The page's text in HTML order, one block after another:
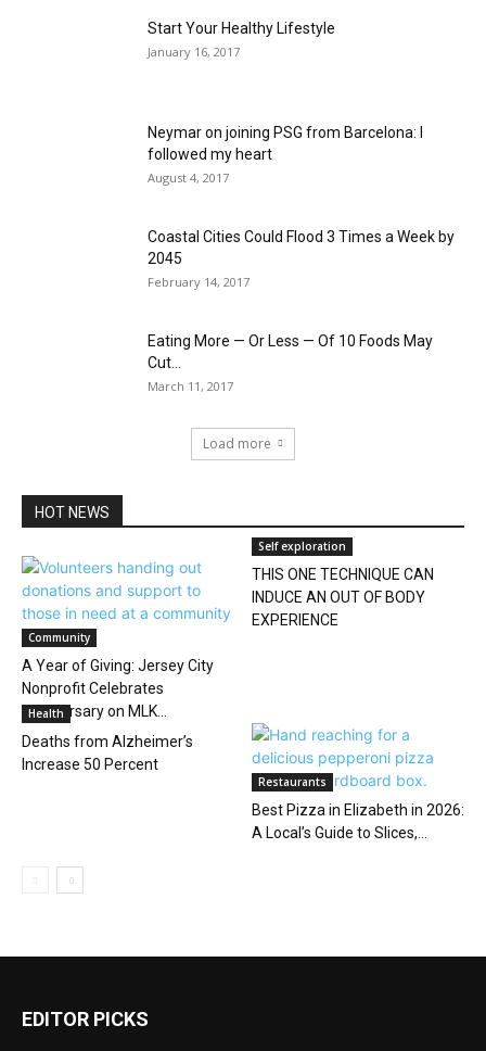
Start Your Healthy Lifestyle
January 16, 2017
Neymar on joining PSG from Barcelona: I
followed my heart
August 4, 2017
Coastal Cities Could Flood 3 Times a Week by
2045
February 14, 2017
Eating More — Or Less — Of 10 Foods May
Cut...
March 11, 2017
Load more
HOT NEWS
Community
A Year of Giving: Jersey City
Nonprofit Celebrates
Anniversary on MLK...
Self exploration
THIS ONE TECHNIQUE CAN
INDUCE AN OUT OF BODY
EXPERIENCE
Health
Deaths from Alzheimer’s
Increase 50 Percent
Restaurants
Best Pizza in Elizabeth in 2026:
A Local’s Guide to Slices,...
EDITOR PICKS